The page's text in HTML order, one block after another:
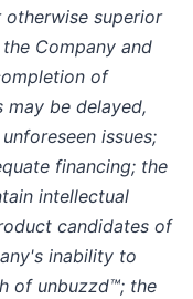
superior
Company and
of
be delayed,
issues;
financing; the
intellectual
candidates of
inability to
of unbuzzd™; the